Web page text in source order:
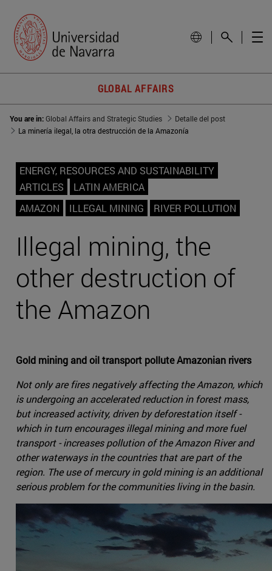
GLOBAL AFFAIRS
You are in:Global Affairs and Strategic Studies
Detalle del post
La minería ilegal, la otra destrucción de la Amazonía
ENERGY, RESOURCES AND SUSTAINABILITY
ARTICLES
LATIN AMERICA
AMAZON
ILLEGAL MINING RIVER POLLUTION
Illegal mining, the
other destruction of
the Amazon
Gold mining and oil transport pollute Amazonian rivers
Not only are fires negatively affecting the Amazon, which
is undergoing an accelerated reduction in forest mass,
but increased activity, driven by deforestation itself -
which in turn encourages illegal mining and more fuel
transport - increases pollution of the Amazon River and
other waterways in the countries that are part of the
region. The use of mercury in gold mining is an additional
serious problem for the communities living in the basin.